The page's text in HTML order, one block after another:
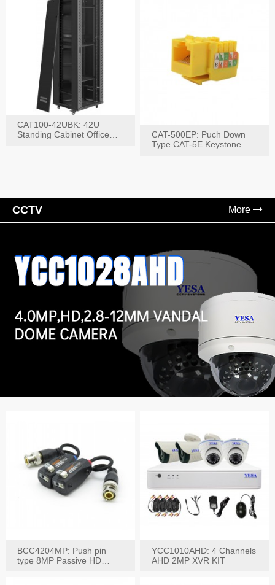
CAT100-42UBK: 42U
Standing Cabinet Office
CAT-500EP: Puch Down
Type CAT-5E Keystone
CCTV More
BCC4204MP: Push pin
type 8MP Passive HD
YCC1010AHD: 4 Channels
AHD 2MP XVR KIT